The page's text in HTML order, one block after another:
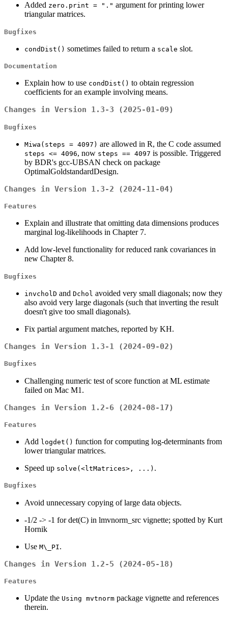
Added zero.print = "." argument for printing lower
triangular matrices.
Bugfixes
condDist() sometimes failed to return a scale slot.
Documentation
Explain how to use condDist() to obtain regression
coefficients for an example involving means.
Changes in Version 1.3-3 (2025-01-09)
Bugfixes
Miwa(steps = 4097) are allowed in R, the C code assumed
steps <= 4096, now steps == 4097 is possible. Triggered
by BDR's gcc-UBSAN check on package
OptimalGoldstandardDesign.
Changes in Version 1.3-2 (2024-11-04)
Features
Explain and illustrate that omitting data dimensions produces
marginal log-likelihoods in Chapter 7.
Add low-level functionality for reduced rank covariances in
new Chapter 8.
Bugfixes
invcholD and Dchol avoided very small diagonals; now they
also avoid very large diagonals (such that inverting the result
doesn't give too small diagonals).
Fix partial argument matches, reported by KH.
Changes in Version 1.3-1 (2024-09-02)
Bugfixes
Challenging numeric test of score function at ML estimate
failed on Mac M1.
Changes in Version 1.2-6 (2024-08-17)
Features
Add logdet() function for computing log-determinants from
lower triangular matrices.
Speed up solve(<ltMatrices>, ...) .
Bugfixes
Avoid unnecessary copying of large data objects.
-1/2 -> -1 for det(C) in lmvnorm_src vignette; spotted by Kurt
Hornik
Use M\_PI.
Changes in Version 1.2-5 (2024-05-18)
Features
Update the Using mvtnorm package vignette and references
therein.